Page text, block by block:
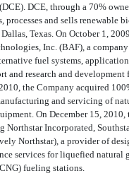
DCE, through a 70%
and sells renewable
Texas. On October 1,
Inc. (BAF), a
fuel systems,
and research and development
the Company acquired
and servicing of
On December 15,
Northstar Incorporated,
Northstar), a provider of
services for liquefied natural
fueling stations.